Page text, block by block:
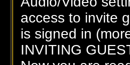
access to invite
is signed in
INVITING